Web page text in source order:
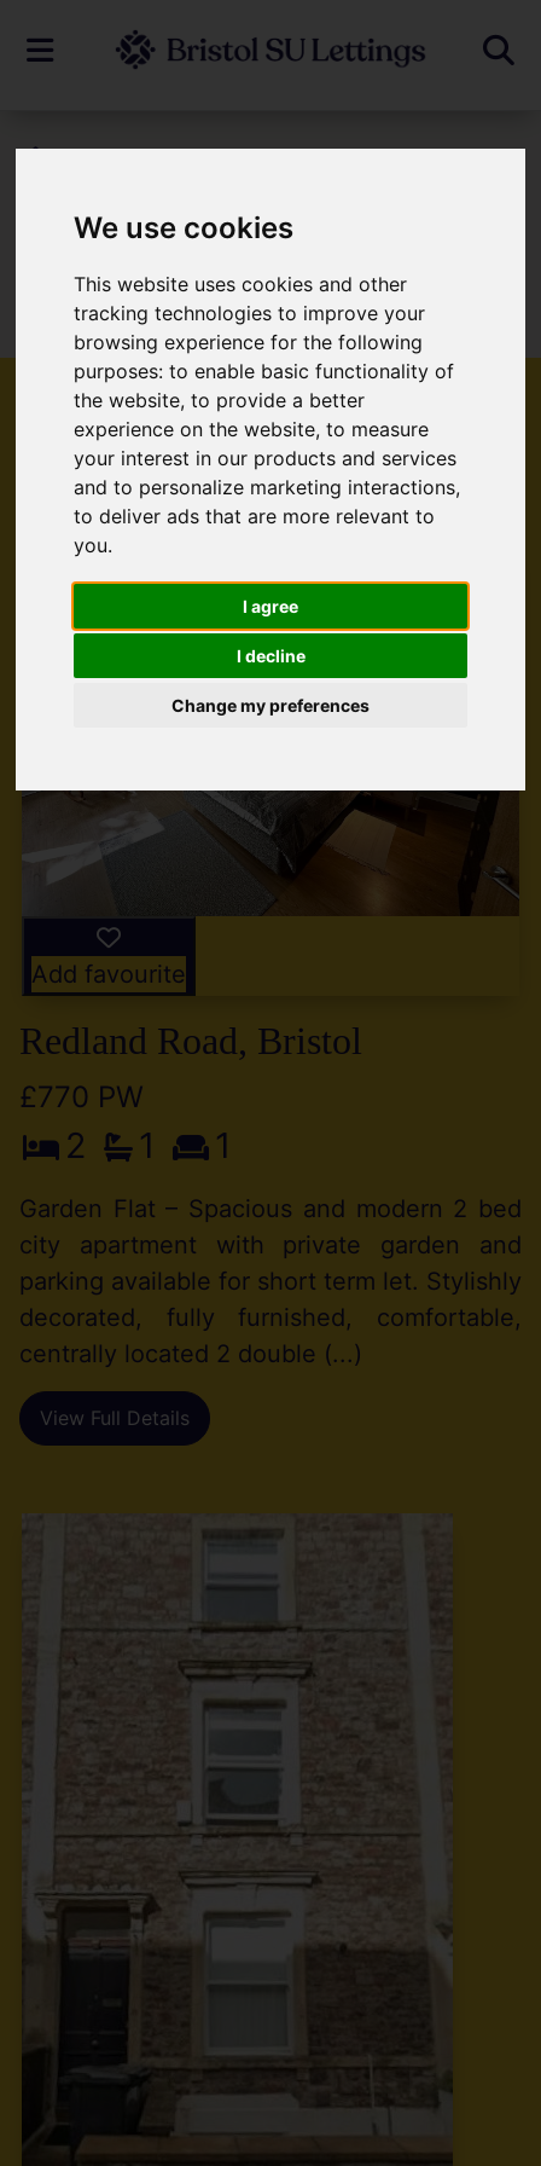
We use cookies
This website uses cookies and other
tracking technologies to improve your
browsing experience for the following
purposes:to enable basic functionality of
the website,to provide a better
experience on the website,to measure
your interest in our products and services
and to personalize marketing interactions,
to deliver ads that are more relevant to
you.
I agree
I decline
Change my preferences
Sorry, no records were found. Please try
again.
Popular Properties
Add favourite
Redland Road, Bristol
£770 PW
2 1 1
Garden Flat – Spacious and modern 2 bed
city apartment with private garden and
parking available for short term let. Stylishly
decorated, fully furnished, comfortable,
centrally located 2 double (...)
View Full Details